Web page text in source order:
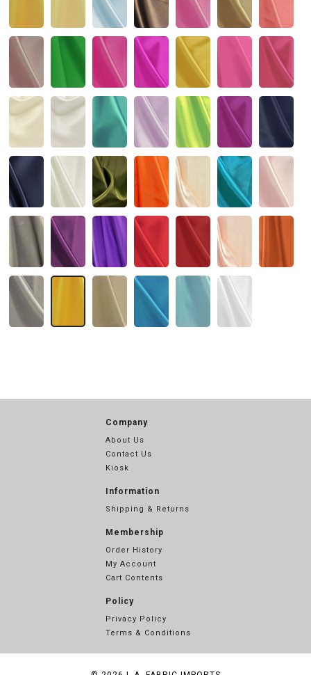
Company
About Us
Contact Us
Kiosk
Information
Shipping & Returns
Membership
Order History
My Account
Cart Contents
Policy
Privacy Policy
Terms & Conditions